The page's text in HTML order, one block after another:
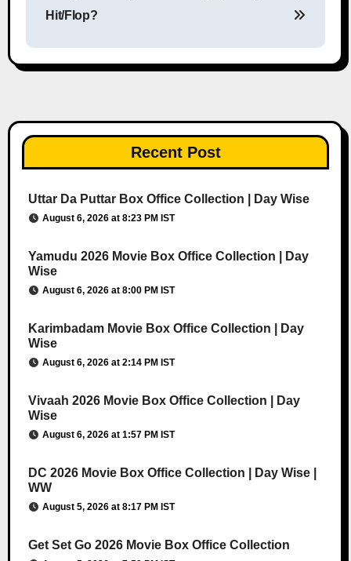
Hit/Flop?
Recent Post
Uttar Da Puttar Box Office Collection | Day Wise
August 6, 2026 at 8:23 PM IST
Yamudu 2026 Movie Box Office Collection | Day
Wise
August 6, 2026 at 8:00 PM IST
Karimbadam Movie Box Office Collection | Day
Wise
August 6, 2026 at 2:14 PM IST
Vivaah 2026 Movie Box Office Collection | Day
Wise
August 6, 2026 at 1:57 PM IST
DC 2026 Movie Box Office Collection | Day Wise |
WW
August 5, 2026 at 8:17 PM IST
Get Set Go 2026 Movie Box Office Collection